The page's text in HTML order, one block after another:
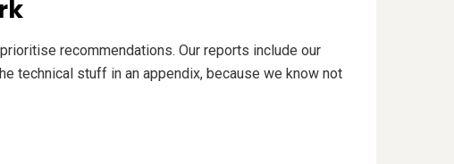
recommendations. Our reports include our
technical stuff in an appendix, because we know not